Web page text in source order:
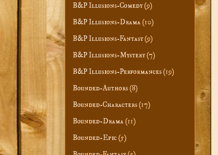
B&P Illusions-Comedy(9)
B&P Illusions-Drama (10)
B&P Illusions-Fantasy(9)
B&P Illusions-Mystery(7)
B&P Illusions-Performances(19)
Bounded-Authors(8)
Bounded-Characters(17)
Bounded-Drama (11)
Bounded-Epic(5)